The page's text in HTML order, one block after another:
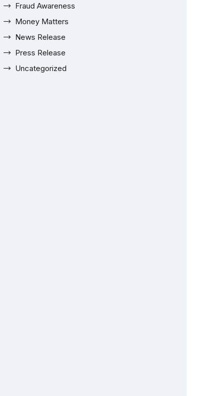
Fraud Awareness
Money Matters
News Release
Press Release
Uncategorized